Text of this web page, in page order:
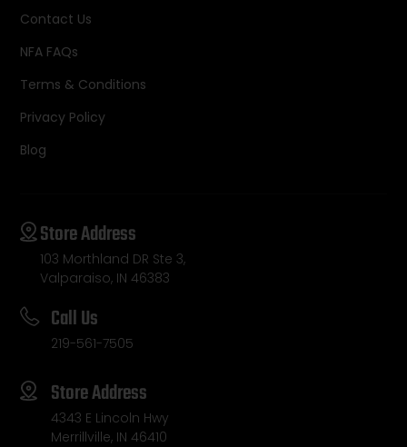
Contact Us
NFA FAQs
Terms & Conditions
Privacy Policy
Blog
Store Address
103 Morthland DR Ste 3,
Valparaiso, IN 46383
Call Us
219-561-7505
Store Address
4343 E Lincoln Hwy
Merrillville, IN 46410